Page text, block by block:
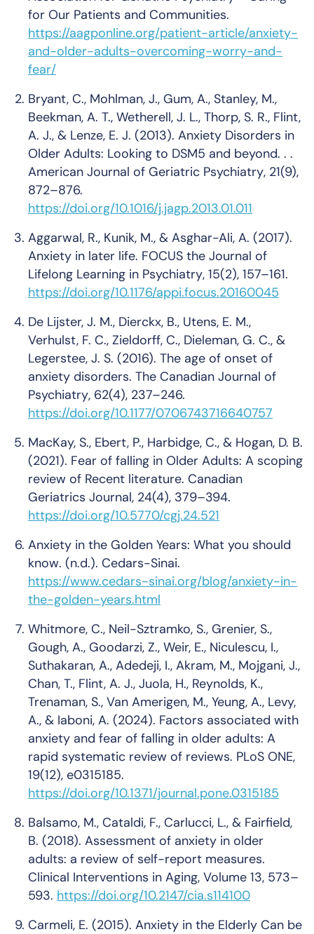
for Our Patients and Communities.
https://aagponline.org/patient-article/anxiety-
and-older-adults-overcoming-worry-and-
fear/
Bryant, C., Mohlman, J., Gum, A., Stanley, M.,
Beekman, A. T., Wetherell, J. L., Thorp, S. R., Flint,
A. J., & Lenze, E. J. (2013). Anxiety Disorders in
Older Adults: Looking to DSM5 and beyond. . .
American Journal of Geriatric Psychiatry, 21(9),
872–876.
https://doi.org/10.1016/j.jagp.2013.01.011
Aggarwal, R., Kunik, M., & Asghar-Ali, A. (2017).
Anxiety in later life. FOCUS the Journal of
Lifelong Learning in Psychiatry, 15(2), 157–161.
https://doi.org/10.1176/appi.focus.20160045
De Lijster, J. M., Dierckx, B., Utens, E. M.,
Verhulst, F. C., Zieldorff, C., Dieleman, G. C., &
Legerstee, J. S. (2016). The age of onset of
anxiety disorders. The Canadian Journal of
Psychiatry, 62(4), 237–246.
https://doi.org/10.1177/0706743716640757
MacKay, S., Ebert, P., Harbidge, C., & Hogan, D. B.
(2021). Fear of falling in Older Adults: A scoping
review of Recent literature. Canadian
Geriatrics Journal, 24(4), 379–394.
https://doi.org/10.5770/cgj.24.521
Anxiety in the Golden Years: What you should
know. (n.d.). Cedars-Sinai.
https://www.cedars-sinai.org/blog/anxiety-in-
the-golden-years.html
Whitmore, C., Neil-Sztramko, S., Grenier, S.,
Gough, A., Goodarzi, Z., Weir, E., Niculescu, I.,
Suthakaran, A., Adedeji, I., Akram, M., Mojgani, J.,
Chan, T., Flint, A. J., Juola, H., Reynolds, K.,
Trenaman, S., Van Amerigen, M., Yeung, A., Levy,
A., & Iaboni, A. (2024). Factors associated with
anxiety and fear of falling in older adults: A
rapid systematic review of reviews. PLoS ONE,
19(12), e0315185.
https://doi.org/10.1371/journal.pone.0315185
Balsamo, M., Cataldi, F., Carlucci, L., & Fairfield,
B. (2018). Assessment of anxiety in older
adults: a review of self-report measures.
Clinical Interventions in Aging, Volume 13, 573–
593. https://doi.org/10.2147/cia.s114100
Carmeli, E. (2015). Anxiety in the Elderly Can be